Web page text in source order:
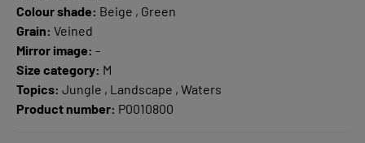
Colour shade: Beige , Green
Grain: Veined
Mirror image: -
Size category: M
Topics: Jungle , Landscape , Waters
Product number: P0010800